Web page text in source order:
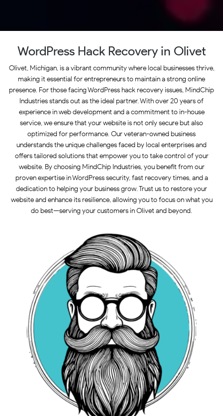
WordPress Hack Recovery in Olivet
Olivet, Michigan, is a vibrant community where local businesses thrive,
making it essential for entrepreneurs to maintain a strong online
presence. For those facing WordPress hack recovery issues, MindChip
Industries stands out as the ideal partner. With over 20 years of
experience in web development and a commitment to in-house
service, we ensure that your website is not only secure but also
optimized for performance. Our veteran-owned business
understands the unique challenges faced by local enterprises and
offers tailored solutions that empower you to take control of your
website. By choosing MindChip Industries, you benefit from our
proven expertise in WordPress security, fast recovery times, and a
dedication to helping your business grow. Trust us to restore your
website and enhance its resilience, allowing you to focus on what you
do best—serving your customers in Olivet and beyond.